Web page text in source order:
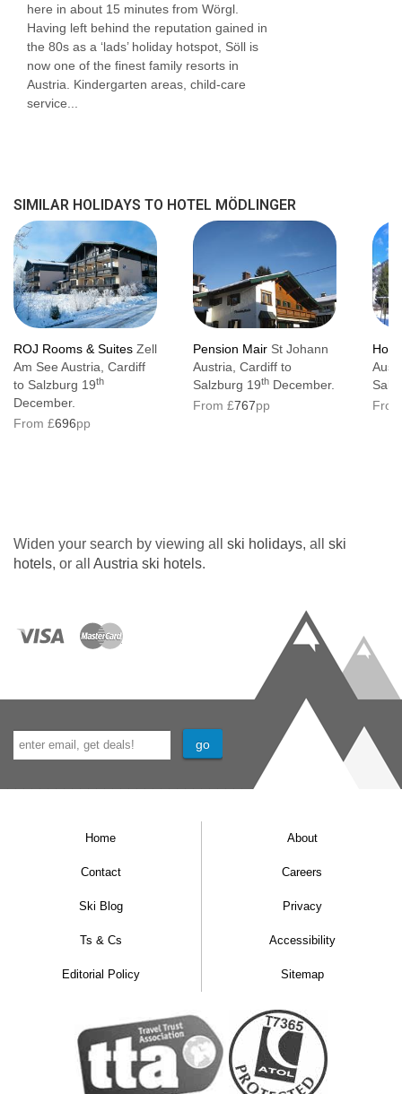
here in about 15 minutes from Wörgl.
Having left behind the reputation gained in
the 80s as a ‘lads’ holiday hotspot, Söll is
now one of the finest family resorts in
Austria. Kindergarten areas, child-care
service...
SIMILAR HOLIDAYS TO HOTEL MÖDLINGER
ROJ Rooms & Suites Zell
Am See Austria, Cardiff
to Salzburg 19th
December.
From £696pp
Pension Mair St Johann
Austria, Cardiff to
Salzburg 19th December.
From £767pp
Widen your search by viewing all ski holidays, all ski
hotels, or all Austria ski hotels.
Home About
Contact Careers
Ski Blog Privacy
Ts & Cs Accessibility
Editorial Policy Sitemap